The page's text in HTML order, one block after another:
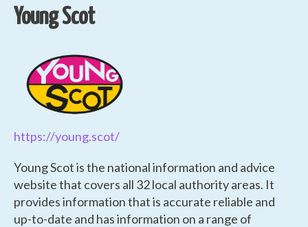
Young Scot
https://young.scot/
Young Scot is the national information and advice
website that covers all 32 local authority areas. It
provides information that is accurate reliable and
up-to-date and has information on a range of